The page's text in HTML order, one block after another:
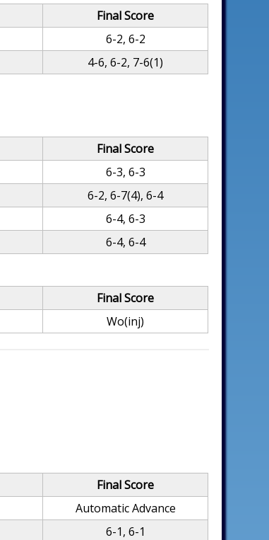
Final Score
6-2, 6-2
4-6, 6-2, 7-6(1)
Final Score
6-3, 6-3
6-2, 6-7(4), 6-4
6-4, 6-3
6-4, 6-4
Final Score
Wo(inj)
Final Score
Automatic Advance
6-1, 6-1